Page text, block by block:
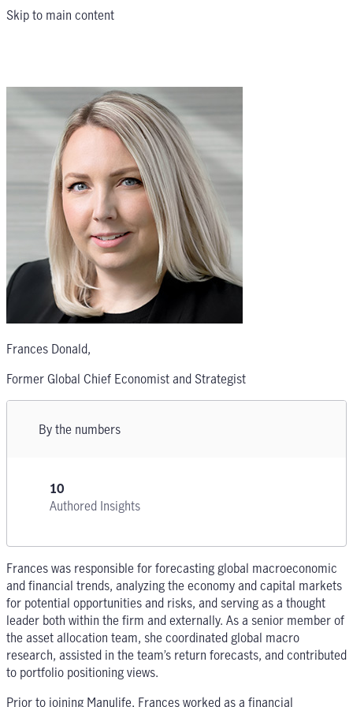
Skip to main content
Frances Donald,
Former Global Chief Economist and Strategist
By the numbers
10
Authored Insights
Frances was responsible for forecasting global macroeconomic
and financial trends, analyzing the economy and capital markets
for potential opportunities and risks, and serving as a thought
leader both within the firm and externally. As a senior member of
the asset allocation team, she coordinated global macro
research, assisted in the team’s return forecasts, and contributed
to portfolio positioning views.
Prior to joining Manulife, Frances worked as a financial